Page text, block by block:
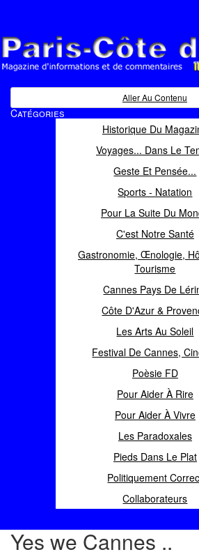
Magazine d'informations et deAller Au Contenu
Catégories
Historique Du
Voyages... Dans Le
Geste Et Pensée...
Sports - Natation
Pour La Suite Du
C'est Notre Santé
Gastronomie, Œnologie,
Tourisme
Cannes Pays De
Côte D'Azur &
Les Arts Au Soleil
Festival De Cannes,
Poèsie FD
Pour Aider À Rire
Pour Aider À Vivre
Les Paradoxales
Pieds Dans Le Plat
Politiquement
Collaborateurs
Yes we Cannes ..